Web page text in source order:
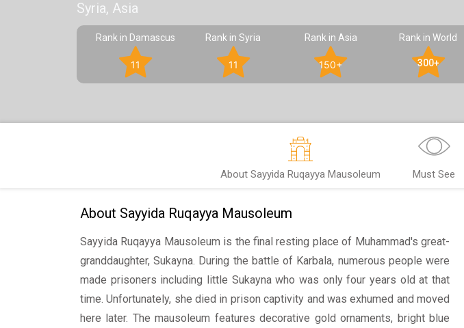
Syria, Asia
Rank in Damascus
11
Rank in Syria
11
Rank in Asia
150+
Rank in World
300+
About Sayyida Ruqayya Mausoleum Must See
About Sayyida Ruqayya Mausoleum
Sayyida Ruqayya Mausoleum is the final resting place of Muhammad's great-
granddaughter, Sukayna. During the battle of Karbala, numerous people were
made prisoners including little Sukayna who was only four years old at that
time. Unfortunately, she died in prison captivity and was exhumed and moved
here later. The mausoleum features decorative gold ornaments, bright blue